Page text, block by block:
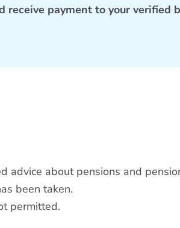
receive payment to your verified
advice about pensions and
been taken.
permitted.